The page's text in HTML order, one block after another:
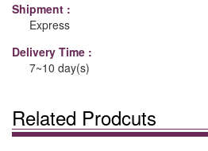
Shipment :
Express
Delivery Time :
7~10 day(s)
Related Prodcuts